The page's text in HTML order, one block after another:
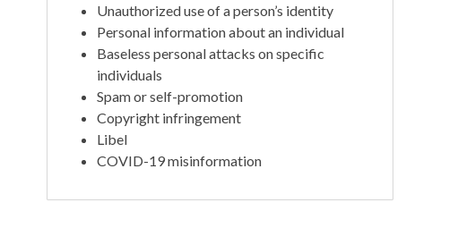
Unauthorized use of a person’s identity
Personal information about an individual
Baseless personal attacks on specific
individuals
Spam or self-promotion
Copyright infringement
Libel
COVID-19 misinformation